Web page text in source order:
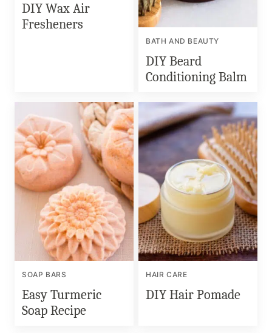
DIY Wax Air
Fresheners
BATH AND BEAUTY
DIY Beard
Conditioning Balm
SOAP BARS
Easy Turmeric
Soap Recipe
HAIR CARE
DIY Hair Pomade